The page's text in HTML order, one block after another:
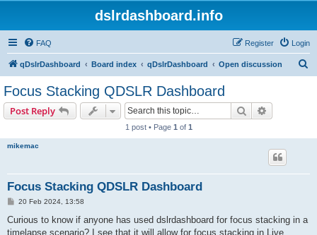
dslrdashboard.info
FAQ Login
Register
qDslrDashboard Board index qDslrDashboard Open discussion
Focus Stacking QDSLR Dashboard
Post Reply Search
1 post • Page 1 of 1
mikemac
Focus Stacking QDSLR Dashboard
P
s
20 Feb 2024, 13:58
Curious to know if anyone has used dslrdashboard for focus stacking in a
timelapse scenario? I see that it will allow for focus stacking in Live